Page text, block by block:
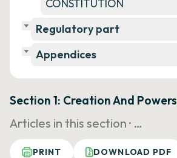
CONSTITUTION
Regulatory part
Appendices
Section 1: Creation And Powers
Articles in this section · …
PRINT DOWNLOAD PDF